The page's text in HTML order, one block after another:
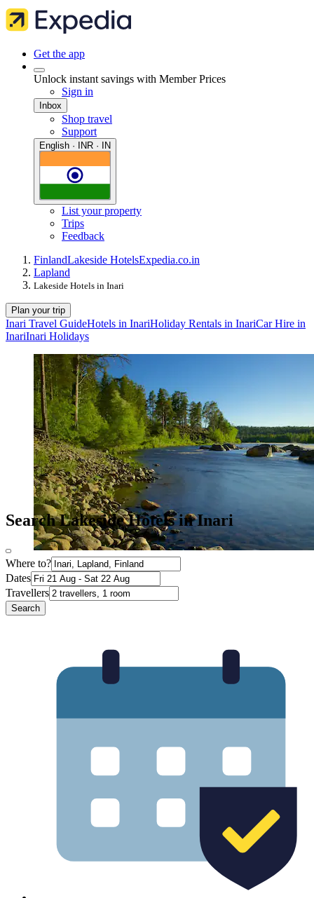
Get the app
Unlock instant savings with Member Prices
Sign in
Inbox
Shop travel
Support
English · INR · IN
List your property
Trips
Feedback
FinlandLakeside HotelsExpedia.co.in
Lapland
Lakeside Hotels in Inari
Plan your trip
Inari Travel GuideHotels in InariHoliday Rentals in InariCar Hire in
InariInari Holidays
Search Lakeside Hotels in Inari
Where to?
Dates
Travellers
Search